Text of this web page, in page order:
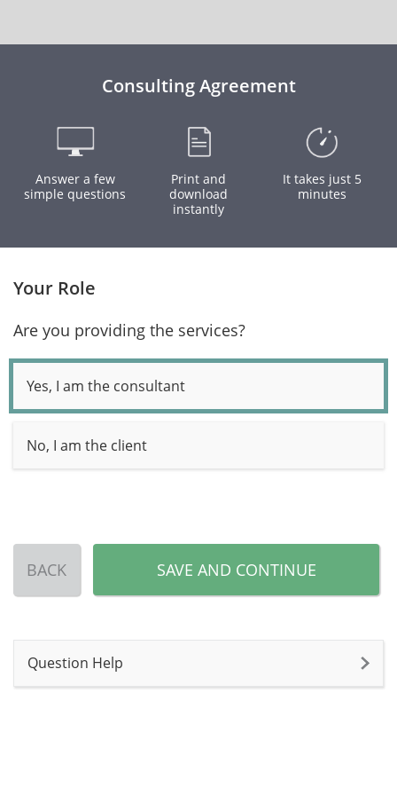
Consulting Agreement
Answer a few
simple questions
Print and
download
instantly
It takes just 5
minutes
Your Role
Are you providing the services?
Yes, I am the consultant
No, I am the client
BACK SAVE AND CONTINUE
Question Help